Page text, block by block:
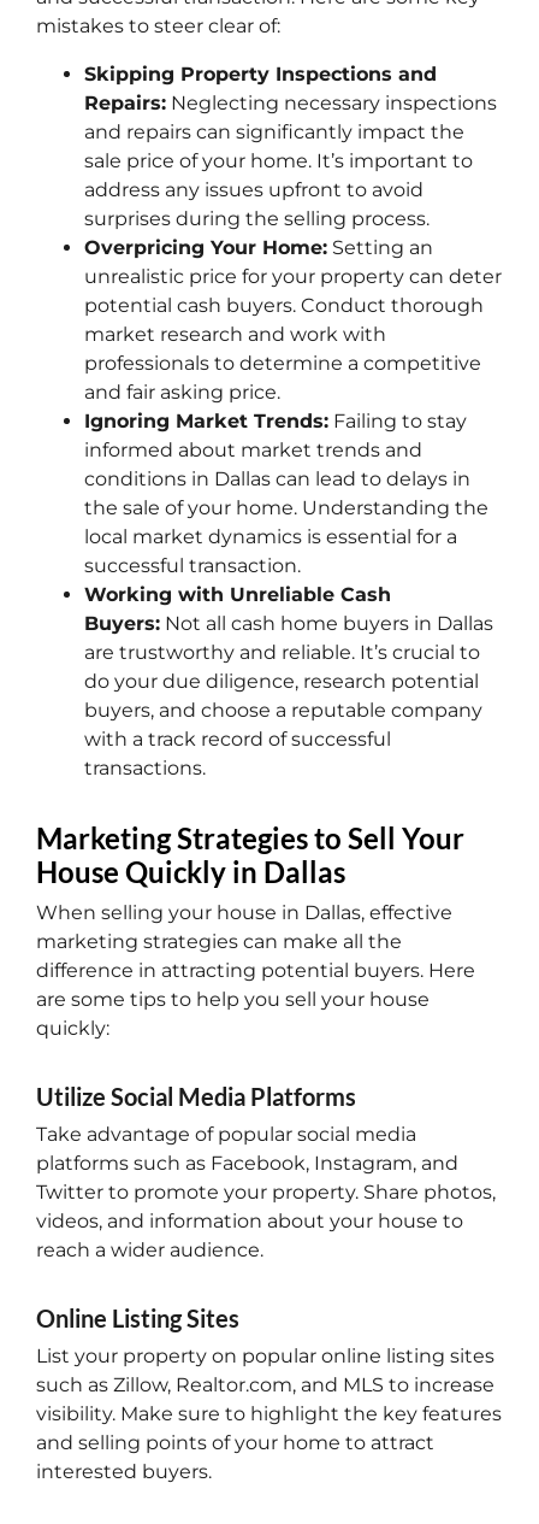
mistakes to steer clear of:
Skipping Property Inspections and
Repairs: Neglecting necessary inspections
and repairs can significantly impact the
sale price of your home. It’s important to
address any issues upfront to avoid
surprises during the selling process.
Overpricing Your Home: Setting an
unrealistic price for your property can deter
potential cash buyers. Conduct thorough
market research and work with
professionals to determine a competitive
and fair asking price.
Ignoring Market Trends: Failing to stay
informed about market trends and
conditions in Dallas can lead to delays in
the sale of your home. Understanding the
local market dynamics is essential for a
successful transaction.
Working with Unreliable Cash
Buyers: Not all cash home buyers in Dallas
are trustworthy and reliable. It’s crucial to
do your due diligence, research potential
buyers, and choose a reputable company
with a track record of successful
transactions.
Marketing Strategies to Sell Your
House Quickly in Dallas
When selling your house in Dallas, effective
marketing strategies can make all the
difference in attracting potential buyers. Here
are some tips to help you sell your house
quickly:
Utilize Social Media Platforms
Take advantage of popular social media
platforms such as Facebook, Instagram, and
Twitter to promote your property. Share photos,
videos, and information about your house to
reach a wider audience.
Online Listing Sites
List your property on popular online listing sites
such as Zillow, Realtor.com, and MLS to increase
visibility. Make sure to highlight the key features
and selling points of your home to attract
interested buyers.